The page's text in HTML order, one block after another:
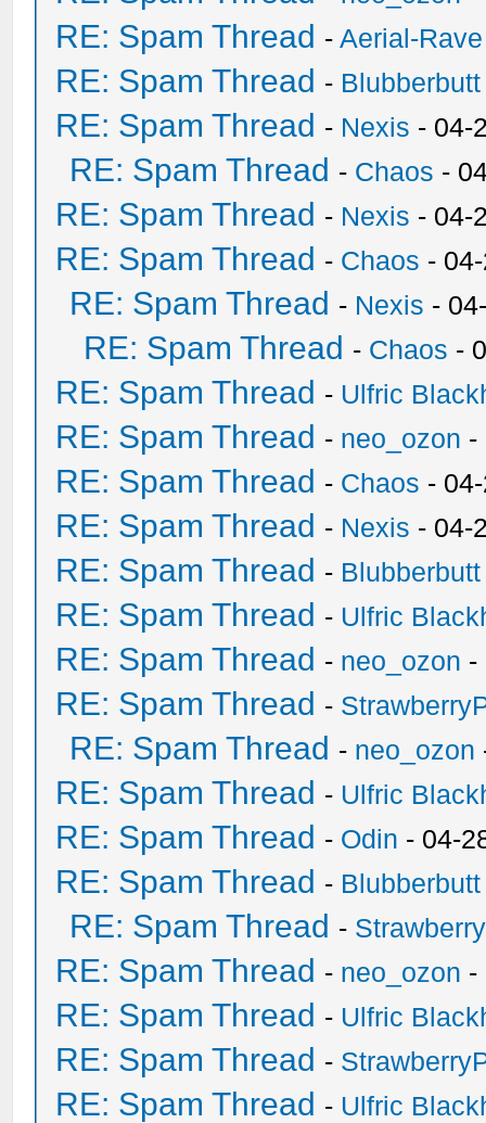
RE: Spam Thread -Aerial-Rave
RE: Spam Thread - Blubberbutt
RE: Spam Thread - Nexis - 04-
RE: Spam Thread - Chaos -
RE: Spam Thread - Nexis - 04-
RE: Spam Thread - Chaos -
RE: Spam Thread - Nexis -
RE: Spam Thread - Chaos -
RE: Spam Thread - Ulfric
RE: Spam Thread - neo_ozon -
RE: Spam Thread - Chaos -
RE: Spam Thread - Nexis - 04-
RE: Spam Thread - Blubberbutt
RE: Spam Thread - Ulfric
RE: Spam Thread - neo_ozon -
RE: Spam Thread -
RE: Spam Thread - neo_ozon
RE: Spam Thread - Ulfric
RE: Spam Thread - Odin - 04-
RE: Spam Thread - Blubberbutt
RE: Spam Thread -
RE: Spam Thread - neo_ozon -
RE: Spam Thread - Ulfric
RE: Spam Thread -
RE: Spam Thread - Ulfric